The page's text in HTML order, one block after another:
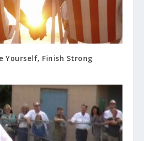
Yourself, Finish Strong